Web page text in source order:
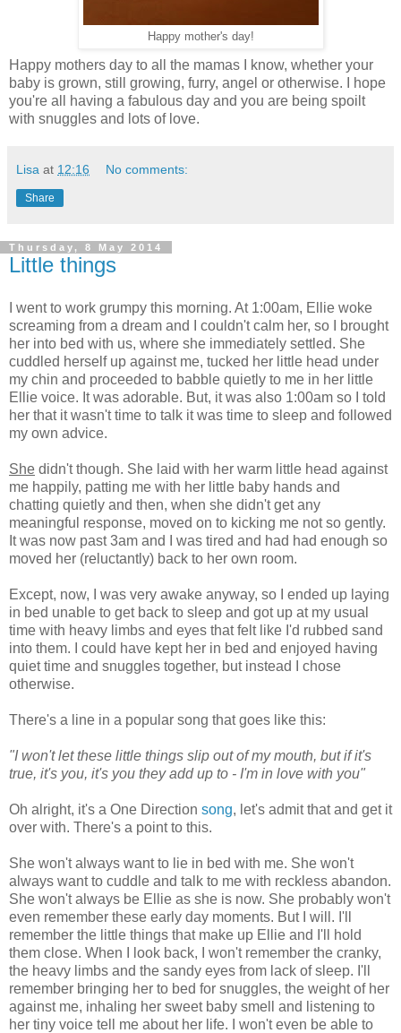
Happy mother's day!
Happy mothers day to all the mamas I know, whether your
baby is grown, still growing, furry, angel or otherwise. I hope
you're all having a fabulous day and you are being spoilt
with snuggles and lots of love.
Lisa at 12:16 No comments:
Share
Thursday, 8 May 2014
Little things
I went to work grumpy this morning. At 1:00am, Ellie woke
screaming from a dream and I couldn't calm her, so I brought
her into bed with us, where she immediately settled. She
cuddled herself up against me, tucked her little head under
my chin and proceeded to babble quietly to me in her little
Ellie voice. It was adorable. But, it was also 1:00am so I told
her that it wasn't time to talk it was time to sleep and followed
my own advice.
She didn't though. She laid with her warm little head against
me happily, patting me with her little baby hands and
chatting quietly and then, when she didn't get any
meaningful response, moved on to kicking me not so gently.
It was now past 3am and I was tired and had had enough so
moved her (reluctantly) back to her own room.
Except, now, I was very awake anyway, so I ended up laying
in bed unable to get back to sleep and got up at my usual
time with heavy limbs and eyes that felt like I'd rubbed sand
into them. I could have kept her in bed and enjoyed having
quiet time and snuggles together, but instead I chose
otherwise.
There's a line in a popular song that goes like this:
"I won't let these little things slip out of my mouth, but if it's
true, it's you, it's you they add up to - I'm in love with you"
Oh alright, it's a One Direction song, let's admit that and get it
over with. There's a point to this.
She won't always want to lie in bed with me. She won't
always want to cuddle and talk to me with reckless abandon.
She won't always be Ellie as she is now. She probably won't
even remember these early day moments. But I will. I'll
remember the little things that make up Ellie and I'll hold
them close. When I look back, I won't remember the cranky,
the heavy limbs and the sandy eyes from lack of sleep. I'll
remember bringing her to bed for snuggles, the weight of her
against me, inhaling her sweet baby smell and listening to
her tiny voice tell me about her life. I won't even be able to